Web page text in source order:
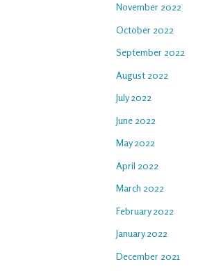
November 2022
October 2022
September 2022
August 2022
July 2022
June 2022
May 2022
April 2022
March 2022
February 2022
January 2022
December 2021